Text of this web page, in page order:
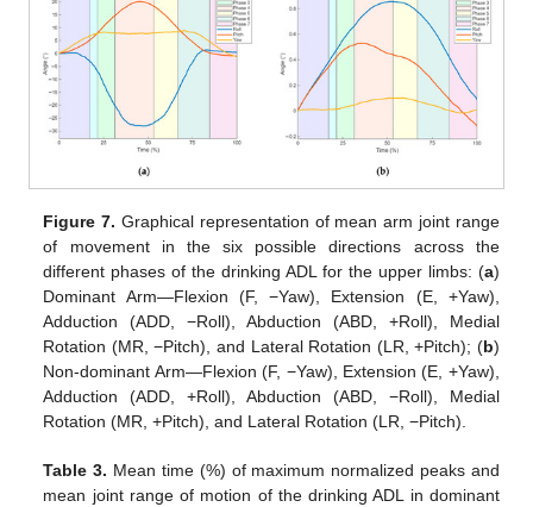
Figure 7. Graphical representation of mean arm joint range
of movement in the six possible directions across the
different phases of the drinking ADL for the upper limbs: (a)
Dominant Arm—Flexion (F, −Yaw), Extension (E, +Yaw),
Adduction (ADD, −Roll), Abduction (ABD, +Roll), Medial
Rotation (MR, −Pitch), and Lateral Rotation (LR, +Pitch); (b)
Non-dominant Arm—Flexion (F, −Yaw), Extension (E, +Yaw),
Adduction (ADD, +Roll), Abduction (ABD, −Roll), Medial
Rotation (MR, +Pitch), and Lateral Rotation (LR, −Pitch).
Table 3. Mean time (%) of maximum normalized peaks and
mean joint range of motion of the drinking ADL in dominant